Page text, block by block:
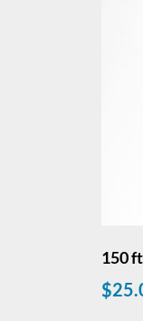
150
$